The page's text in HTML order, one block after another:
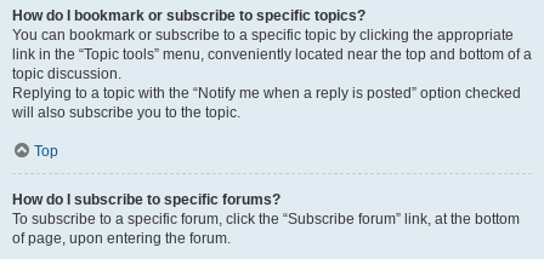
How do I bookmark or subscribe to specific topics?
You can bookmark or subscribe to a specific topic by clicking the appropriate
link in the “Topic tools” menu, conveniently located near the top and bottom of a
topic discussion.
Replying to a topic with the “Notify me when a reply is posted” option checked
will also subscribe you to the topic.
Top
How do I subscribe to specific forums?
To subscribe to a specific forum, click the “Subscribe forum” link, at the bottom
of page, upon entering the forum.